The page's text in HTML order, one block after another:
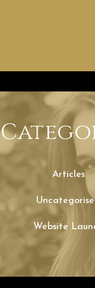
Articles
Website